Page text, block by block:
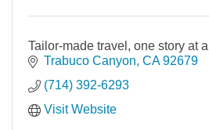
Tailor-made travel, one story at
Trabuco Canyon CA 92679
(714) 392-6293
Visit Website